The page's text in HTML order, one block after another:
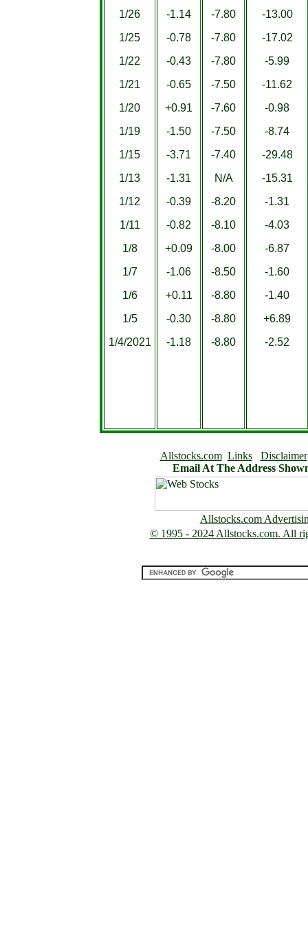
1/26
1/25
1/22
1/21
1/20
1/19
1/15
1/13
1/12
1/11
1/8
1/7
1/6
1/5
1/4/2021
-1.14
-0.78
-0.43
-0.65
+0.91
-1.50
-3.71
-1.31
-0.39
-0.82
+0.09
-1.06
+0.11
-0.30
-1.18
-7.80
-7.80
-7.80
-7.50
-7.60
-7.50
-7.40
N/A
-8.20
-8.10
-8.00
-8.50
-8.80
-8.80
-8.80
-13.00
-17.02
-5.99
-11.62
-0.98
-8.74
-29.48
-15.31
-1.31
-4.03
-6.87
-1.60
-1.40
+6.89
-2.52
Allstocks.com Links
Disclaimer
Email At The Address
Allstocks.com
© 1995 - 2024 Allstocks.com. All